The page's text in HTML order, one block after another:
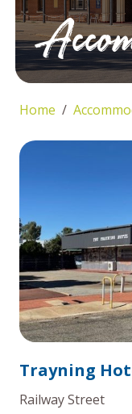
Home
Trayning
Railway Street